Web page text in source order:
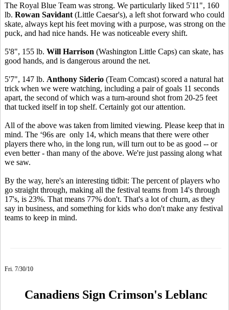
The Royal Blue Team was strong. We particularly liked 5'11", 160
lb. Rowan Savidant (Little Caesar's), a left shot forward who could
skate, always kept his feet moving with a purpose, was strong on the
puck, and had nice hands. He was noticeable every shift.
5'8", 155 lb. Will Harrison (Washington Little Caps) can skate, has
good hands, and is dangerous around the net.
5'7", 147 lb. Anthony Siderio (Team Comcast) scored a natural hat
trick when we were watching, including a pair of goals 11 seconds
apart, the second of which was a turn-around shot from 20-25 feet
that tucked itself in top shelf. Certainly got our attention.
All of the above was taken from limited viewing. Please keep that in
mind. The ‘96s are only 14, which means that there were other
players there who, in the long run, will turn out to be as good -- or
even better - than many of the above. We're just passing along what
we saw.
By the way, here's an interesting tidbit: The percent of players who
go straight through, making all the festival teams from 14's through
17's, is 23%. That means 77% don't. That's a lot of churn, as they
say in business, and something for kids who don't make any festival
teams to keep in mind.
Fri. 7/30/10
Canadiens Sign Crimson's Leblanc